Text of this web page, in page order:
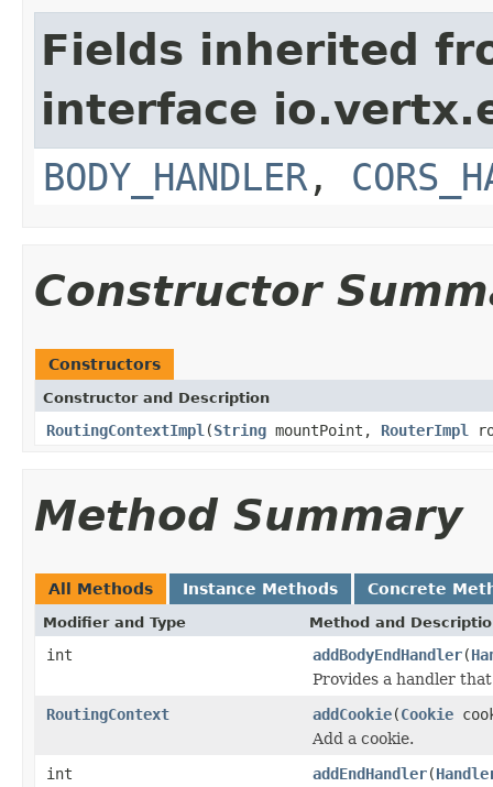
Fields inherited
interface
BODY_HANDLER ,
Constructor
Constructors
Constructor and Description
RoutingContextImpl (String mountPoint, RouterImpl
Method Summary
All Methods Instance Methods Concrete
Modifier and Type Method and
int addBodyEndHandler(
Provides a handler
RoutingContext
addCookie(Cookie
Add a cookie.
int
addEndHandler(